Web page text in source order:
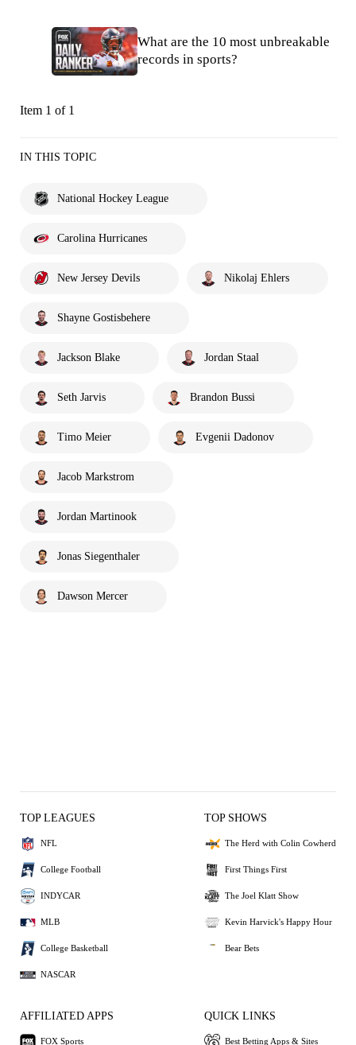
What are the 10 most unbreakable
records in sports?
Item 1 of 1
IN THIS TOPIC
National Hockey League
Carolina Hurricanes
New Jersey Devils Nikolaj Ehlers
Shayne Gostisbehere
Jackson Blake Jordan Staal
Seth Jarvis Brandon Bussi
Timo Meier Evgenii Dadonov
Jacob Markstrom
Jordan Martinook
Jonas Siegenthaler
Dawson Mercer
TOP LEAGUES
NFL
College Football
INDYCAR
MLB
College Basketball
NASCAR
TOP SHOWS
The Herd with Colin Cowherd
First Things First
The Joel Klatt Show
Kevin Harvick's Happy Hour
Bear Bets
AFFILIATED APPS
FOX Sports
QUICK LINKS
Best Betting Apps & Sites